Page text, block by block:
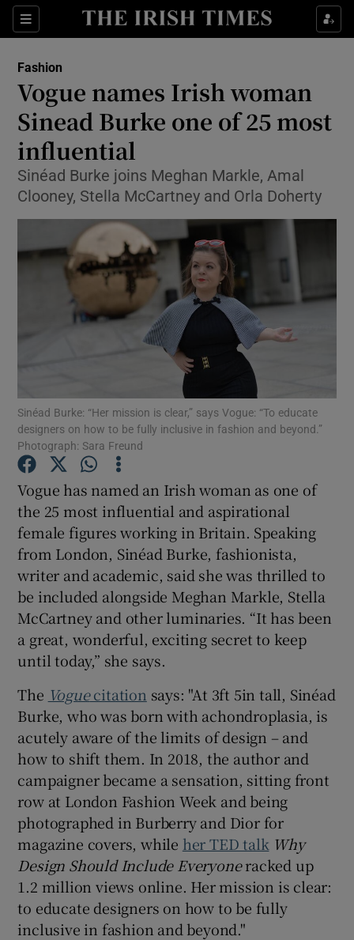
Sections
Show Culture sub sections
Show Technology sub sections
Show Motors sub sections
Show Podcasts sub sections
Show Gaeilge sub sections
Show History sub sections
Show Sponsored sub sections
Fashion
Vogue names Irish woman
Sinead Burke one of 25 most
influential
Sinéad Burke joins Meghan Markle, Amal
Clooney, Stella McCartney and Orla Doherty
Sinéad Burke: “Her mission is clear,” says Vogue: “To educate
designers on how to be fully inclusive in fashion and beyond.”
Photograph: Sara Freund
Vogue has named an Irish woman as one of
the 25 most influential and aspirational
female figures working in Britain. Speaking
from London, Sinéad Burke, fashionista,
writer and academic, said she was thrilled to
be included alongside Meghan Markle, Stella
McCartney and other luminaries. “It has been
a great, wonderful, exciting secret to keep
until today,” she says.
The Voguecitation says: "At 3ft 5in tall, Sinéad
Burke, who was born with achondroplasia, is
acutely aware of the limits of design – and
how to shift them. In 2018, the author and
campaigner became a sensation, sitting front
row at London Fashion Week and being
photographed in Burberry and Dior for
magazine covers, while her TED talk Why
Design Should Include Everyoneracked up
1.2 million views online. Her mission is clear:
to educate designers on how to be fully
inclusive in fashion and beyond."